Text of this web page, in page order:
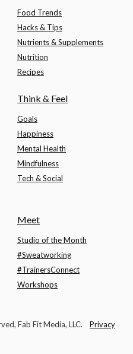
Food Trends
Hacks & Tips
Nutrients & Supplements
Nutrition
Recipes
Think & Feel
Goals
Happiness
Mental Health
Mindfulness
Tech & Social
Meet
Studio of the Month
#Sweatworking
#TrainersConnect
Workshops
Fab Fit Media, LLC. Privacy